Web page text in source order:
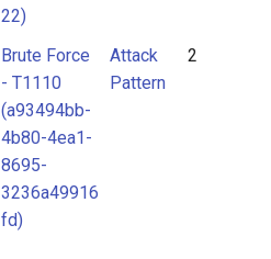
22)
Brute Force
- T1110
(a93494bb-
4b80-4ea1-
8695-
3236a49916
fd)
Attack
Pattern
2